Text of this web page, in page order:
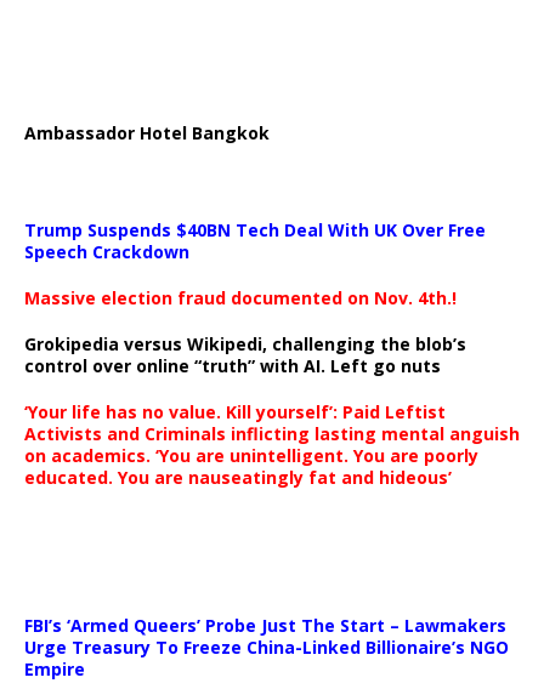
Ambassador Hotel Bangkok
Trump Suspends $40BN Tech Deal With UK Over Free
Speech Crackdown
Massive election fraud documented on Nov. 4th.!
Grokipedia versus Wikipedi, challenging the blob’s
control over online “truth” with AI. Left go nuts
‘Your life has no value. Kill yourself’: Paid Leftist
Activists and Criminals inflicting lasting mental anguish
on academics. ‘You are unintelligent. You are poorly
educated. You are nauseatingly fat and hideous’
FBI’s ‘Armed Queers’ Probe Just The Start – Lawmakers
Urge Treasury To Freeze China-Linked Billionaire’s NGO
Empire